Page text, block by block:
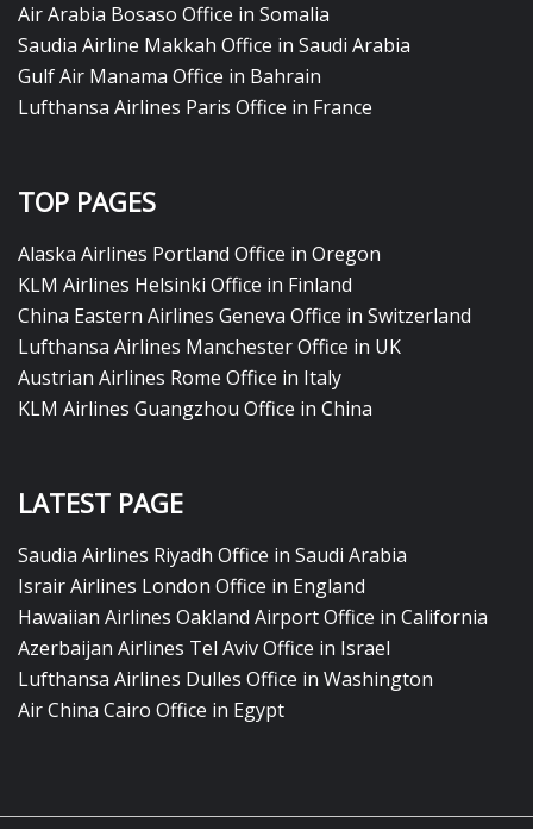
Air Arabia Bosaso Office in Somalia
Saudia Airline Makkah Office in Saudi Arabia
Gulf Air Manama Office in Bahrain
Lufthansa Airlines Paris Office in France
TOP PAGES
Alaska Airlines Portland Office in Oregon
KLM Airlines Helsinki Office in Finland
China Eastern Airlines Geneva Office in Switzerland
Lufthansa Airlines Manchester Office in UK
Austrian Airlines Rome Office in Italy
KLM Airlines Guangzhou Office in China
LATEST PAGE
Saudia Airlines Riyadh Office in Saudi Arabia
Israir Airlines London Office in England
Hawaiian Airlines Oakland Airport Office in California
Azerbaijan Airlines Tel Aviv Office in Israel
Lufthansa Airlines Dulles Office in Washington
Air China Cairo Office in Egypt